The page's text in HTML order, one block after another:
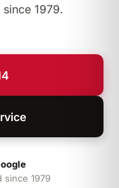
1979.
since 1979